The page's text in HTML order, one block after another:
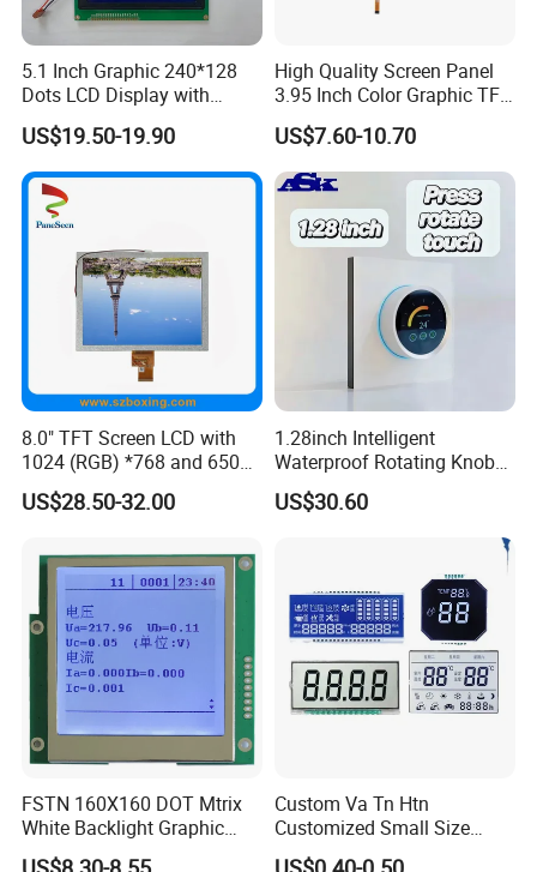
5.1 Inch Graphic 240*128
Dots LCD Display with
T6963 Controller IC
US$19.50-19.90
High Quality Screen Panel
3.95 Inch Color Graphic TFT
LCD Display
US$7.60-10.70
8.0" TFT Screen LCD with
1024 (RGB) *768 and 650
Brightness
US$28.50-32.00
1.28inch Intelligent
Waterproof Rotating Knob
IPS TFT LCD Circular Touch
Screen Module, with Low
HMI and IoT Applicat
US$30.60
FSTN 160X160 DOT Mtrix
White Backlight Graphic
LCD Display
Custom Va Tn Htn
Customized Small Size
Panel Module